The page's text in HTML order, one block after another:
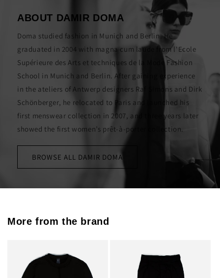
ABOUT DAMIR DOMA
Doma studied fashion in Munich and Berlin. He
graduated in 2004 with magna cum laude from l'Ecole
Supérieure des Arts et techniques de la Mode Fashion
School in Munich and Berlin. After gaining experience
in the ateliers of Antwerp designers Raf Simons and Dirk
Schönberger, he relocated to Paris and launched his
first menswear collection in 2007, and three years later
showed the first women’s prêt-à-porter collection.
BROWSE ALL DAMIR DOMA
More from the brand